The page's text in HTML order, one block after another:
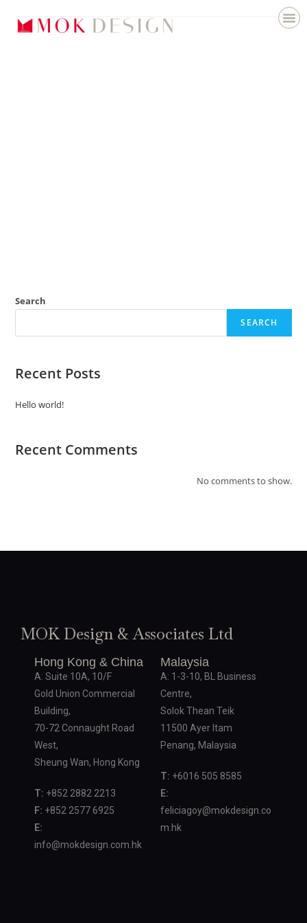
Search
SEARCH
Recent Posts
Hello world!
Recent Comments
No comments to show.
MOK Design & Associates Ltd
Hong Kong & China
A: Suite 10A, 10/F
Gold Union Commercial
Building,
70-72 Connaught Road
West,
Sheung Wan, Hong Kong
T: +852 2882 2213
F: +852 2577 6925
E:
info@mokdesign.com.hk
Malaysia
A: 1-3-10, BL Business
Centre,
Solok Thean Teik
11500 Ayer Itam
Penang, Malaysia
T: +6016 505 8585
E:
feliciagoy@mokdesign.co
m.hk